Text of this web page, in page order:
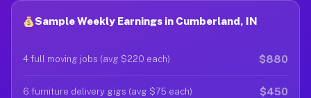
Sample Weekly Earnings in Cumberland, IN
4 full moving jobs (avg $220 each) $880
6 furniture delivery gigs (avg $75 each) $450